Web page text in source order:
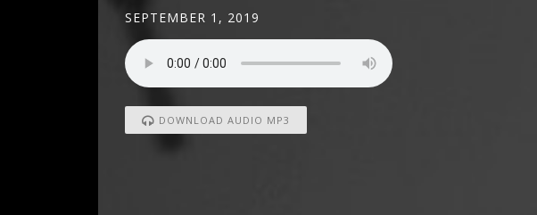
SEPTEMBER 1, 2019
DOWNLOAD AUDIO MP3